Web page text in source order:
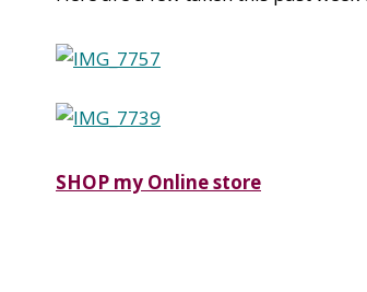
SHOP my Online store